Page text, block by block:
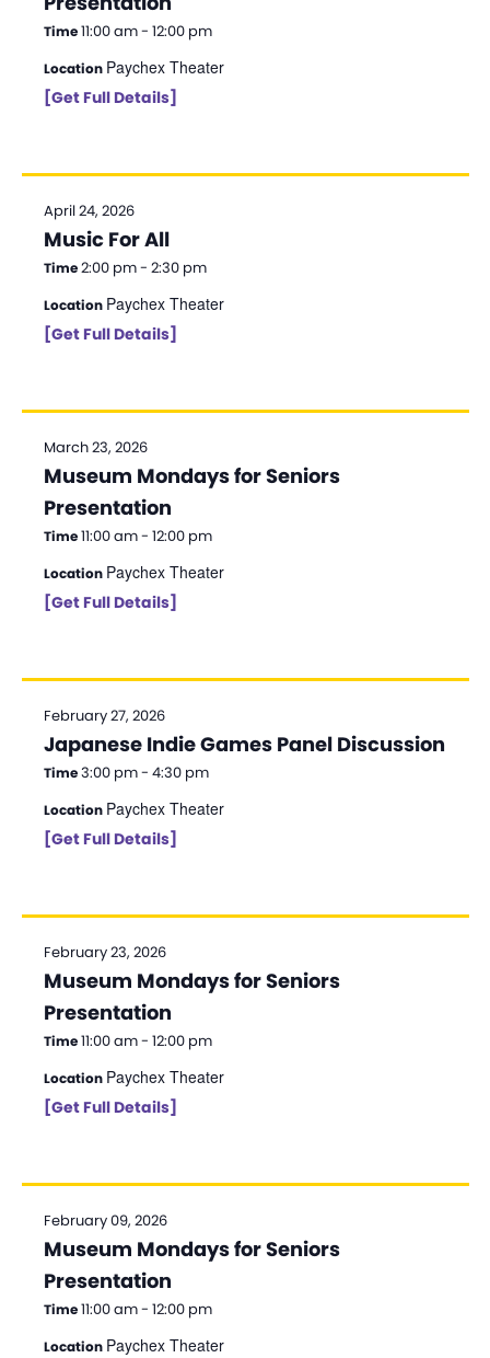
Time11:00 am - 12:00 pm
Location Paychex Theater
[Get Full Details]
April 24, 2026
Music For All
Time2:00 pm - 2:30 pm
Location Paychex Theater
[Get Full Details]
March 23, 2026
Museum Mondays for Seniors
Presentation
Time11:00 am - 12:00 pm
Location Paychex Theater
[Get Full Details]
February 27, 2026
Japanese Indie Games Panel Discussion
Time3:00 pm - 4:30 pm
Location Paychex Theater
[Get Full Details]
February 23, 2026
Museum Mondays for Seniors
Presentation
Time11:00 am - 12:00 pm
Location Paychex Theater
[Get Full Details]
February 09, 2026
Museum Mondays for Seniors
Presentation
Time11:00 am - 12:00 pm
Location Paychex Theater